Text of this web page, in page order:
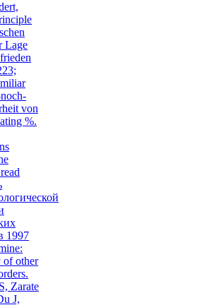
Lage
von
%.
1997
of other
Zarate
J,